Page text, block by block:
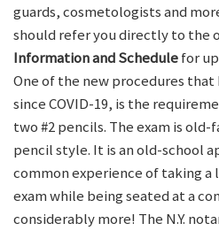
guards, cosmetologists and
should refer you directly to the
Information and Schedulefor
One of the new procedures that
since COVID-19, is the
two #2 pencils. The exam is old-
pencil style. It is an old-school
common experience of taking
exam while being seated at a
considerably more! The N.Y.